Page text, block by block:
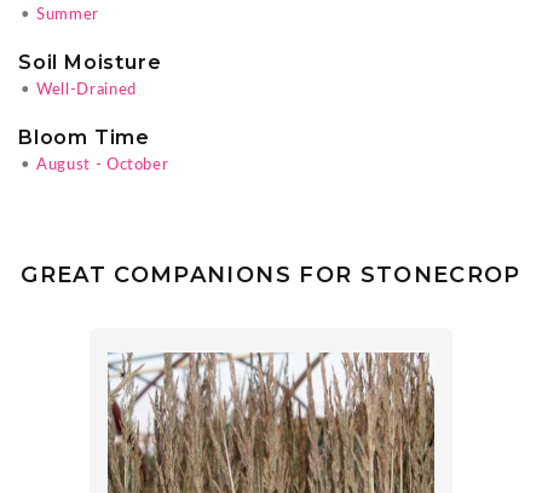
• Summer
Soil Moisture
• Well-Drained
Bloom Time
• August - October
GREAT COMPANIONS FOR STONECROP